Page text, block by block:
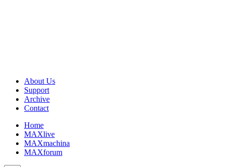
About Us
Support
Archive
Contact
Home
MAXlive
MAXmachina
MAXforum